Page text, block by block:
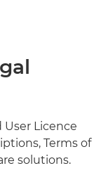
Licence
Terms of
solutions.